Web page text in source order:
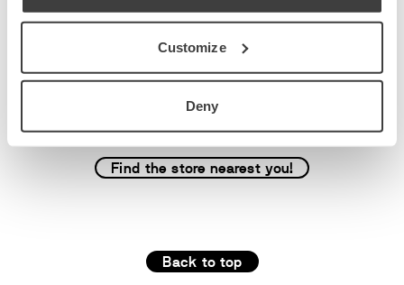
Customize
Deny
Find the store nearest you!
Back to top